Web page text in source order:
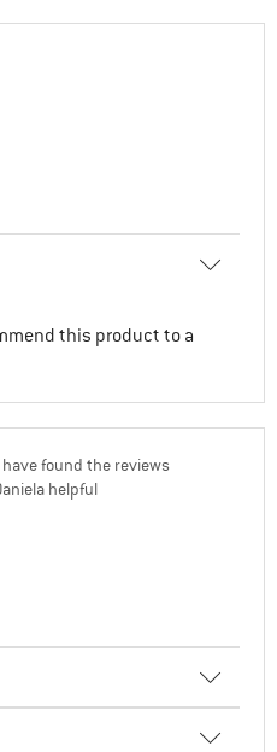
this product to a
have found the reviews
helpful